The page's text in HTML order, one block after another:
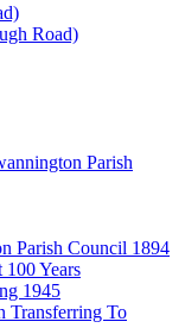
Road)
Parish
Parish Council 1894
Years
1945
Transferring To